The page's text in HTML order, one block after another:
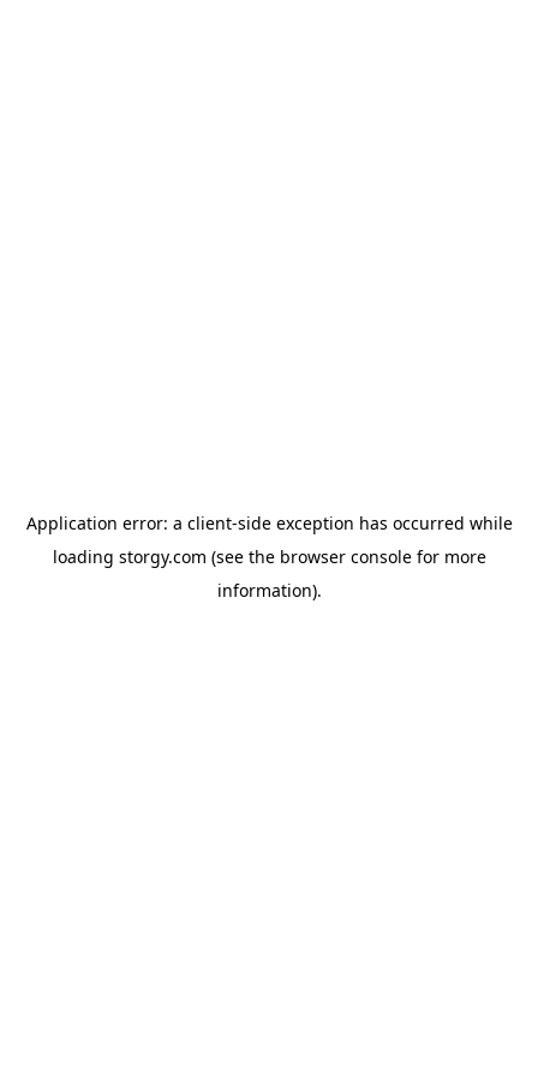
Application error: a client-side exception has occurred while
loading storgy.com (see the browser consolefor more
information).